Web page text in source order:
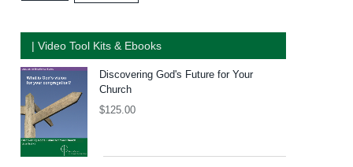
| Video Tool Kits & Ebooks
Discovering God's Future for Your
Church
$125.00